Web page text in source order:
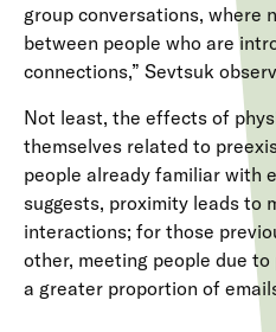
group conversations, where
between people who are
connections,” Sevtsuk
Not least, the effects of
themselves related to
people already familiar with
suggests, proximity leads to
interactions; for those
other, meeting people due
a greater proportion of